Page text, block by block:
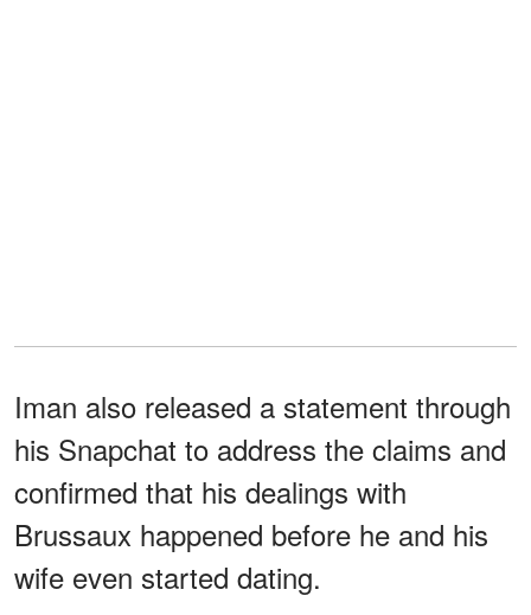
Iman also released a statement through
his Snapchat to address the claims and
confirmed that his dealings with
Brussaux happened before he and his
wife even started dating.